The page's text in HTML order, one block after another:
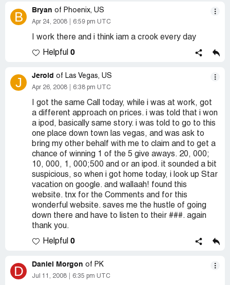
B Bryan of Phoenix, US
Apr 24, 2008 6:59 pm UTC
I work there and i think iam a crook every day
Helpful 0
J Jerold of Las Vegas, US
Apr 26, 2008 6:38 pm UTC
I got the same Call today, while i was at work, got
a different approach on prices. i was told that i won
a ipod, basically same story. i was told to go to this
one place down town las vegas, and was ask to
bring my other behalf with me to claim and to get a
chance of winning 1 of the 5 give aways. 20, 000;
10, 000, 1, 000;500 and or an ipod. it sounded a bit
suspicious, so when i got home today, i look up Star
vacation on google. and wallaah! found this
website. tnx for the Comments and for this
wonderful website. saves me the hustle of going
down there and have to listen to their ###. again
thank you.
Helpful 0
D Daniel Morgon of PK
Jul 11, 2008 6:35 pm UTC